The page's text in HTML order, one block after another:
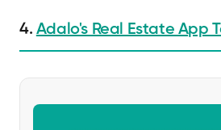
4. Adalo's Real Estate App